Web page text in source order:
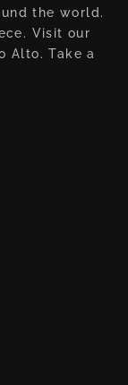
the world.
Visit our
Alto. Take a